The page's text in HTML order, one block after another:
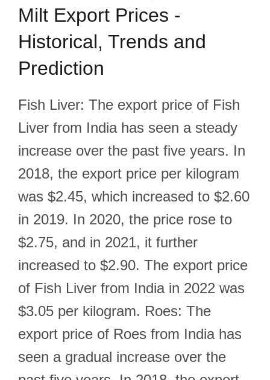
Milt Export Prices -
Historical, Trends and
Prediction
Fish Liver: The export price of Fish
Liver from India has seen a steady
increase over the past five years. In
2018, the export price per kilogram
was $2.45, which increased to $2.60
in 2019. In 2020, the price rose to
$2.75, and in 2021, it further
increased to $2.90. The export price
of Fish Liver from India in 2022 was
$3.05 per kilogram. Roes: The
export price of Roes from India has
seen a gradual increase over the